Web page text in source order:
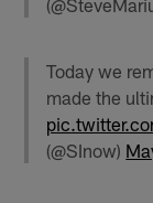
Today we
made the
(@SInow)